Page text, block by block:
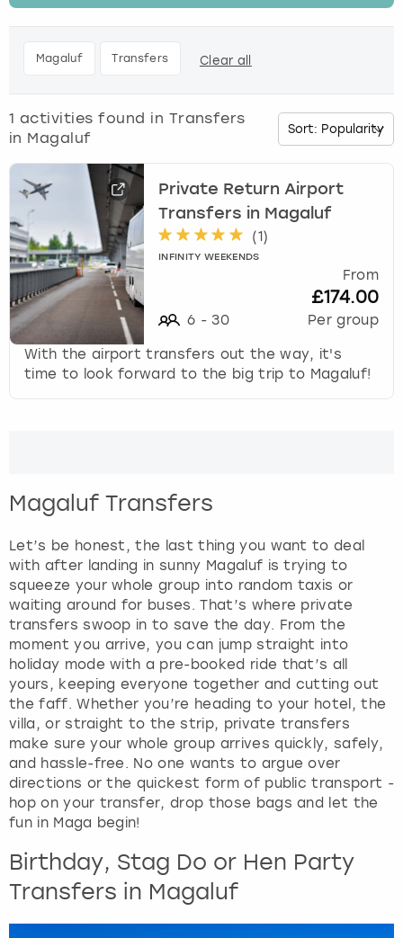
t
d
r
o
w
o
i
n
w
t
h
t
h
e
c
a
l
e
n
d
a
r
a
s
e
l
e
Magaluf Transfers Clear all
1 activities found in Transfers
in Magaluf
Private Return Airport
Transfers in Magaluf
(1)
INFINITY WEEKENDS
6 - 30
From
£174.00
Per group
With the airport transfers out the way, it's
time to look forward to the big trip to Magaluf!
Magaluf Transfers
Let’s be honest, the last thing you want to deal
with after landing in sunny Magaluf is trying to
squeeze your whole group into random taxis or
waiting around for buses. That’s where private
transfers swoop in to save the day. From the
moment you arrive, you can jump straight into
holiday mode with a pre-booked ride that’s all
yours, keeping everyone together and cutting out
the faff. Whether you’re heading to your hotel, the
villa, or straight to the strip, private transfers
make sure your whole group arrives quickly, safely,
and hassle-free. No one wants to argue over
directions or the quickest form of public transport -
hop on your transfer, drop those bags and let the
fun in Maga begin!
Birthday, Stag Do or Hen Party
Transfers in Magaluf
Cardiff
Dublin
Edinburgh
Glasgow
Leeds
Lisbon
Magaluf
Manchester
Marbella
Newcastle
Nottingham
York
View more
Liverpool
London
Manchester
Munich
Newcastle
Nottingham
Nottingham
Leeds
Liverpool
London
Manchester
Newcastle
Nottingham